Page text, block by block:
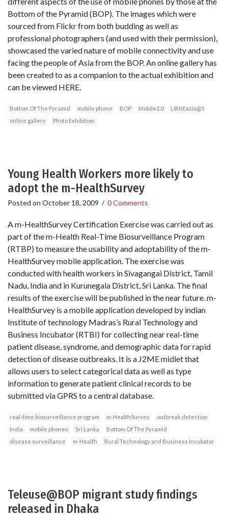
Bottom of the Pyramid (BOP). The images which were
sourced from Flickr from both budding as well as
professional photographers (and used with their permission),
showcased the varied nature of mobile connectivity and use
facing the people of Asia from the BOP. An online gallery has
been created to as a companion to the actual exhibition and
can be viewed HERE.
Bottom Of The Pyramid mobile phone BOP Mobile2.0
LIRNEasia@5
online gallery
Photo Exhibition
Young Health Workers more likely to
adopt the m-HealthSurvey
Posted on October 18, 2009 / 0 Comments
A m-HealthSurvey Certification Exercise was carried out as
part of the m-Health Real-Time Biosurveillance Program
(RTBP) to measure the usability and adoptability of the m-
HealthSurvey mobile application. The exercise was
conducted with health workers in Sivagangai District, Tamil
Nadu, India and in Kurunegala District, Sri Lanka. The final
results of the exercise will be published in the near future. m-
HealthSurvey is a mobile application developed by indian
Institute of technology Madras’s Rural Technology and
Business Incubator (RTBI) for collecting near real-time
patient disease, syndrome, and demographic data for rapid
detection of disease outbreaks. It is a J2ME midlet that
allows users to select categorical data as well as type
information to generate patient clinical records to be
submitted via GPRS to a central database.
real-time biosurveillance program m-HealthSurvey
outbreak detection
India
mobile phones Sri Lanka
Bottom Of The Pyramid
disease surveillance
m-Health Rural Technology and Business Incubator
Teleuse@BOP migrant study findings
released in Dhaka